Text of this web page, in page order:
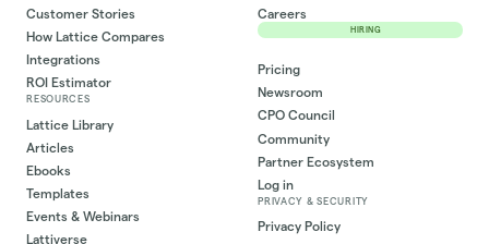
Customer Stories
How Lattice Compares
Integrations
ROI Estimator
RESOURCES
Lattice Library
Articles
Ebooks
Templates
Events & Webinars
Lattiverse
Careers
HIRING
Pricing
Newsroom
CPO Council
Community
Partner Ecosystem
Log in
PRIVACY & SECURITY
Privacy Policy